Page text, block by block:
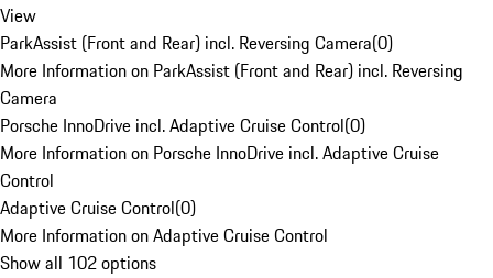
View
ParkAssist (Front and Rear) incl. Reversing Camera(0)
More Information on ParkAssist (Front and Rear) incl. Reversing
Camera
Porsche InnoDrive incl. Adaptive Cruise Control(0)
More Information on Porsche InnoDrive incl. Adaptive Cruise
Control
Adaptive Cruise Control(0)
More Information on Adaptive Cruise Control
Show all 102 options